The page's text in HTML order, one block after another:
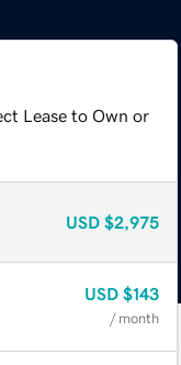
Lease to Own or
USD $2,975
USD $143
/ month